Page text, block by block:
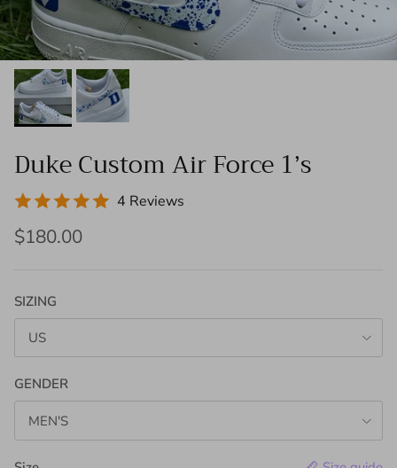
Duke Custom Air Force 1’s
4 Reviews
$180.00
SIZING
US
GENDER
MEN'S